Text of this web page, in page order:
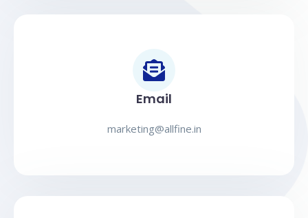
Email
marketing@allfine.in